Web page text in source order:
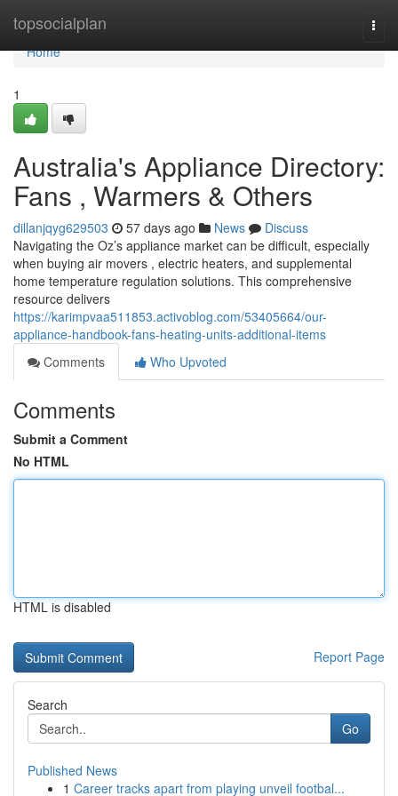
topsocialplan
Home
Home
1
Australia's Appliance Directory:
Fans , Warmers & Others
dillanjqyg629503 57 days ago News
Discuss
Navigating the Oz’s appliance market can be difficult, especially
when buying air movers , electric heaters, and supplemental
home temperature regulation solutions. This comprehensive
resource delivers
https://karimpvaa511853.activoblog.com/53405664/our-
appliance-handbook-fans-heating-units-additional-items
Comments
Who Upvoted
Comments
Submit a Comment
No HTML
HTML is disabled
Report Page
Search
Go
Published News
1 Career tracks apart from playing unveil footbal...